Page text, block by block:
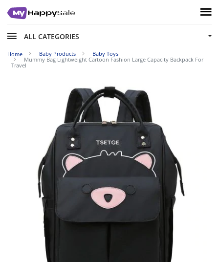
ALL CATEGORIES
Home Baby Products
Baby Toys
Mummy Bag Lightweight Cartoon Fashion Large Capacity Backpack For
Travel